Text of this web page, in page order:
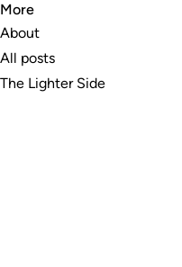
More
About
All posts
The Lighter Side